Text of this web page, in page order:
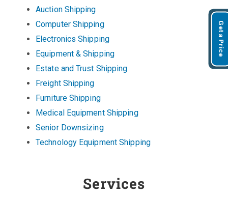
Auction Shipping
Computer Shipping
Electronics Shipping
Equipment & Shipping
Estate and Trust Shipping
Freight Shipping
Furniture Shipping
Medical Equipment Shipping
Senior Downsizing
Technology Equipment Shipping
Services
Get a Price